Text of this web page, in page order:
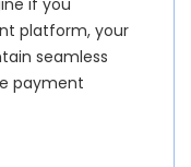
platform, your
seamless
payment